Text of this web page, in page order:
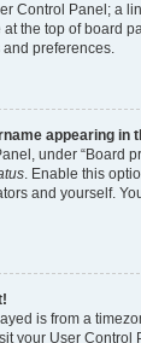
Control Panel; a
the top of board
preferences.
appearing in
under “Board
. Enable this
and yourself.
is from a
your User Control